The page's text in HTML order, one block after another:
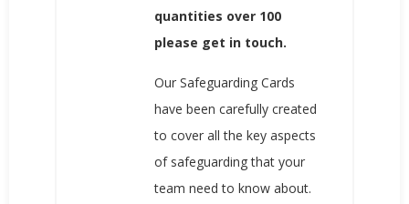
quantities over 100
please get in touch.
Our Safeguarding Cards
have been carefully created
to cover all the key aspects
of safeguarding that your
team need to know about.